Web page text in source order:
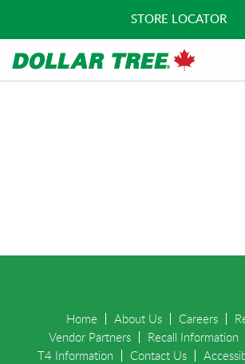
STORE LOCATOR
Home About Us Careers
Vendor Partners
Recall Information
T4 Information
Contact Us